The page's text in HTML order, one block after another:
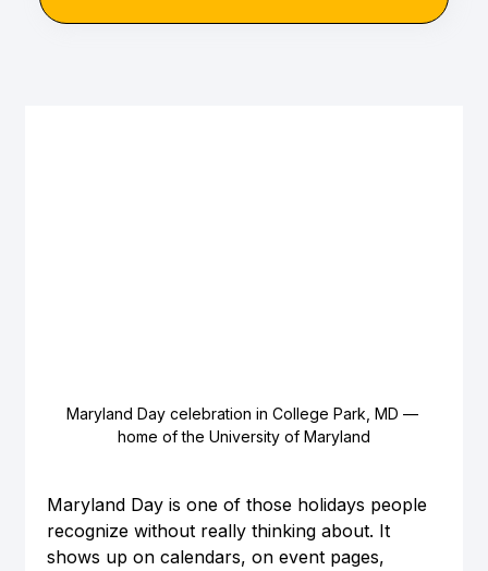
Maryland Day celebration in College Park, MD —
home of the University of Maryland
Maryland Day is one of those holidays people
recognize without really thinking about. It
shows up on calendars, on event pages,